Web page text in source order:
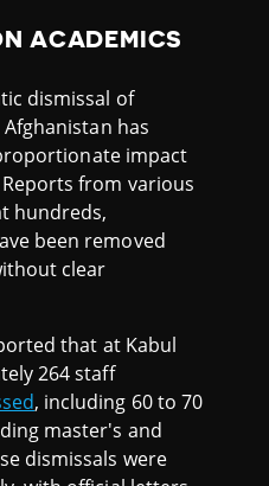
ACADEMICS
dismissal of
has
impact
from various
hundreds,
been removed
clear
that at Kabul
264 staff
, including 60 to 70
master's and
dismissals were